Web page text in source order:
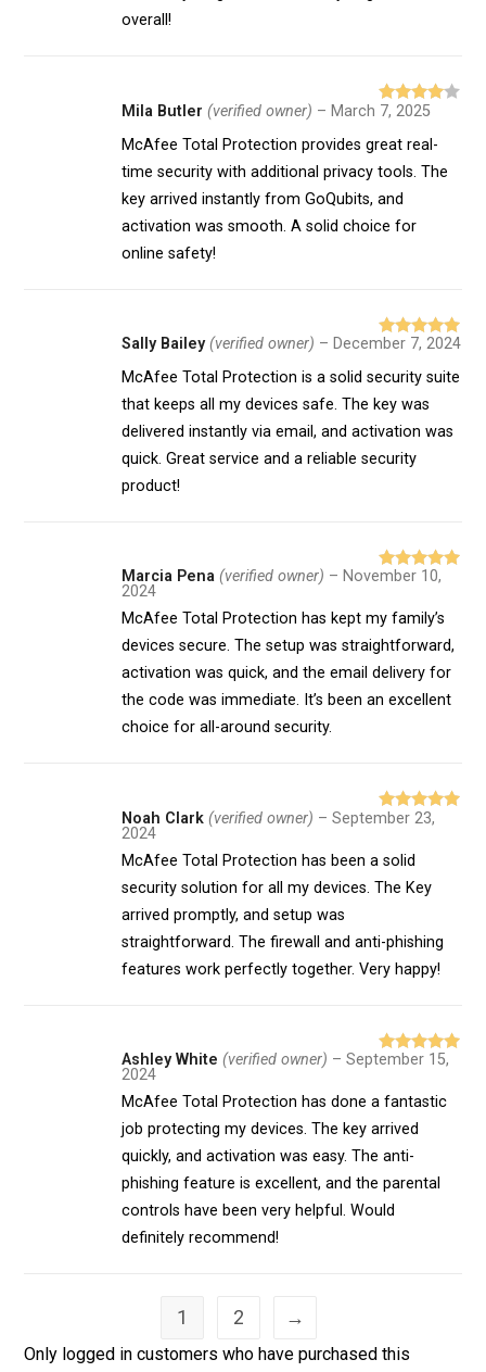
overall!
Rated4
out of 5
Mila Butler(verified owner) – March 7, 2025
McAfee Total Protection provides great real-
time security with additional privacy tools. The
key arrived instantly from GoQubits, and
activation was smooth. A solid choice for
online safety!
Rated5 out
of 5
Sally Bailey(verified owner) – December 7, 2024
McAfee Total Protection is a solid security suite
that keeps all my devices safe. The key was
delivered instantly via email, and activation was
quick. Great service and a reliable security
product!
Rated 5out
Marcia Pena(verified owner) – November 10,
2024
McAfee Total Protection has kept my family’s
devices secure. The setup was straightforward,
activation was quick, and the email delivery for
the code was immediate. It’s been an excellent
choice for all-around security.
Rated5out
Noah Clark(verified owner) – September 23,
2024
McAfee Total Protection has been a solid
security solution for all my devices. The Key
arrived promptly, and setup was
straightforward. The firewall and anti-phishing
features work perfectly together. Very happy!
Rated5 out
Ashley White(verified owner) – September 15,
2024
McAfee Total Protection has done a fantastic
job protecting my devices. The key arrived
quickly, and activation was easy. The anti-
phishing feature is excellent, and the parental
controls have been very helpful. Would
definitely recommend!
1 2 →
Only logged in customers who have purchased this